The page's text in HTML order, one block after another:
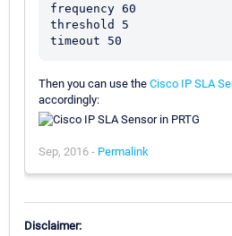
frequency 60
threshold 5
Then you can use the Cisco IP SLA
accordingly:
Sep, 2016 - Permalink
Disclaimer: